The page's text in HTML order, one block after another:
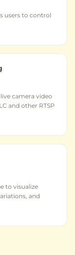
users to control
camera video
and other RTSP
to visualize
and